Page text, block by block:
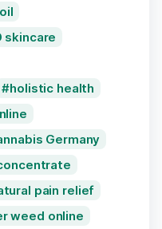
skincare
holistic health
Germany
pain relief
weed online